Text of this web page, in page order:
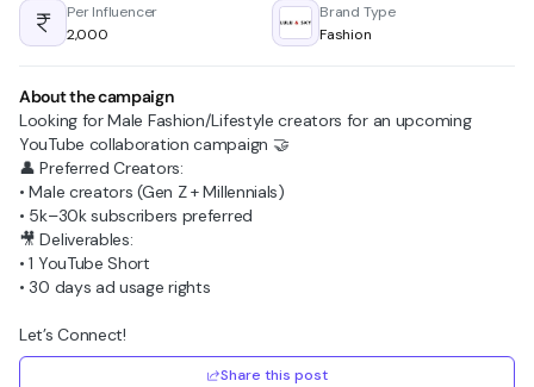
Per Influencer
₹2,000
Brand Type
Fashion
About the campaign
Looking for Male Fashion/Lifestyle creators for an upcoming
YouTube collaboration campaign 🤝
👤 Preferred Creators:
• Male creators (Gen Z + Millennials)
• 5k–30k subscribers preferred
🎥 Deliverables:
• 1 YouTube Short
• 30 days ad usage rights
Let’s Connect!
Share this post